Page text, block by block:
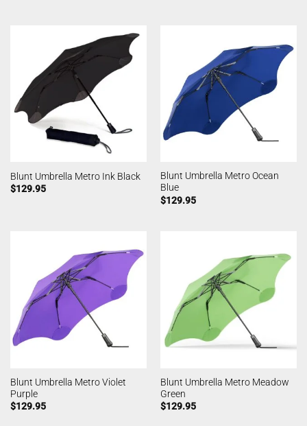
Blunt Umbrella Metro Ink Black
$129.95
Blunt Umbrella Metro Ocean
Blue
$129.95
Blunt Umbrella Metro Violet
Purple
$129.95
Blunt Umbrella Metro Meadow
Green
$129.95